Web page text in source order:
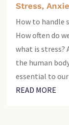
Stress,
How to handle
How often do
what is stress?
the human
essential to our
READ MORE